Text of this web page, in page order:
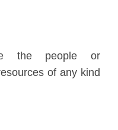
the people or
of any kind